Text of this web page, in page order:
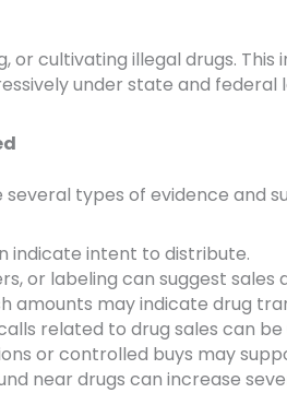
cultivating illegal drugs. This
under state and federal
types of evidence and
indicate intent to distribute.
or labeling can suggest sales
amounts may indicate drug
related to drug sales can be
or controlled buys may
near drugs can increase